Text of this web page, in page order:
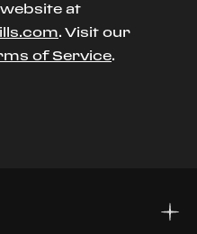
at
. Visit our
of Service.